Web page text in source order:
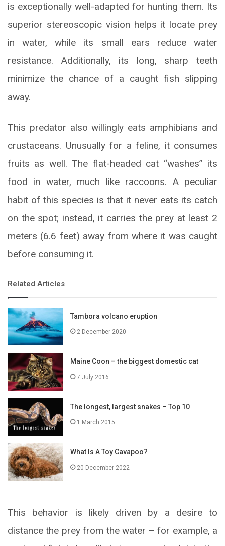
is exceptionally well-adapted for hunting them. Its
superior stereoscopic vision helps it locate prey
in water, while its small ears reduce water
resistance. Additionally, its long, sharp teeth
minimize the chance of a caught fish slipping
away.
This predator also willingly eats amphibians and
crustaceans. Unusually for a feline, it consumes
fruits as well. The flat-headed cat “washes” its
food in water, much like raccoons. A peculiar
habit of this species is that it never eats its catch
on the spot; instead, it carries the prey at least 2
meters (6.6 feet) away from where it was caught
before consuming it.
Related Articles
Tambora volcano eruption
2 December 2020
Maine Coon – the biggest domestic cat
7 July 2016
The longest, largest snakes – Top 10
1 March 2015
What Is A Toy Cavapoo?
20 December 2022
This behavior is likely driven by a desire to
distance the prey from the water – for example, a